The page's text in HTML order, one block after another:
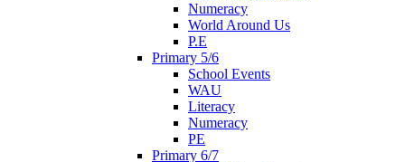
Numeracy
World Around Us
P.E
Primary 5/6
School Events
WAU
Literacy
Numeracy
PE
Primary 6/7